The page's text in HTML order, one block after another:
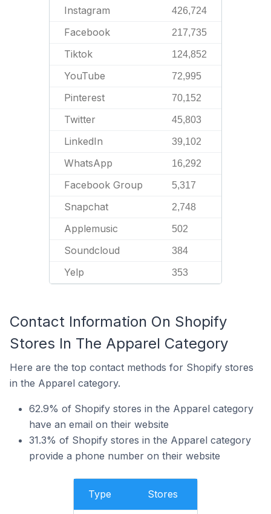
Instagram 426,724
Facebook 217,735
Tiktok 124,852
YouTube 72,995
Pinterest 70,152
Twitter 45,803
LinkedIn 39,102
WhatsApp 16,292
Facebook Group 5,317
Snapchat 2,748
Applemusic 502
Soundcloud 384
Yelp 353
Contact Information On Shopify
Stores In The Apparel Category
Here are the top contact methods for Shopify stores
in the Apparel category.
62.9% of Shopify stores in the Apparel category
have an email on their website
31.3% of Shopify stores in the Apparel category
provide a phone number on their website
Type Stores